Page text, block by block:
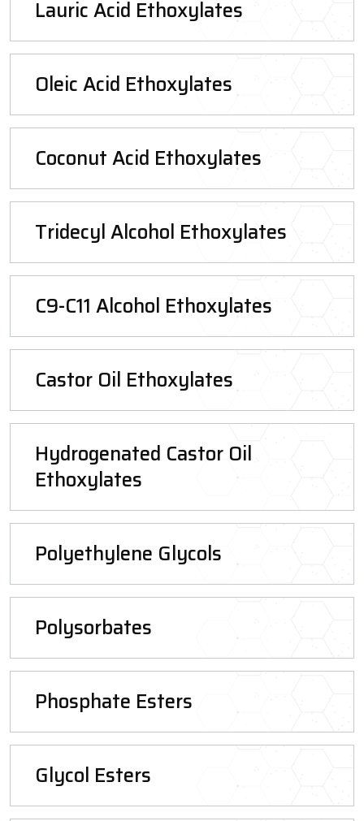
Lauric Acid Ethoxylates
Oleic Acid Ethoxylates
Coconut Acid Ethoxylates
Tridecyl Alcohol Ethoxylates
C9-C11 Alcohol Ethoxylates
Castor Oil Ethoxylates
Hydrogenated Castor Oil
Ethoxylates
Polyethylene Glycols
Polysorbates
Phosphate Esters
Glycol Esters